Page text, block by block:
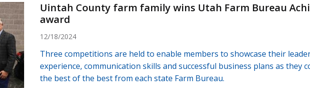
Uintah County farm family wins Utah Farm Bureau
award
12/18/2024
Three competitions are held to enable members to showcase their
experience, communication skills and successful business plans as they
the best of the best from each state Farm Bureau.